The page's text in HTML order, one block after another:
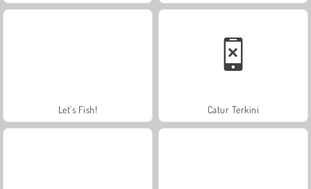
Let's Fish! Catur Terkini